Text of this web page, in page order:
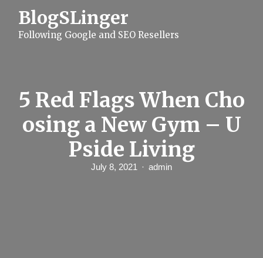
BlogSLinger
Following Google and SEO Resellers
5 Red Flags When Cho
osing a New Gym – U
Pside Living
July 8, 2021 admin